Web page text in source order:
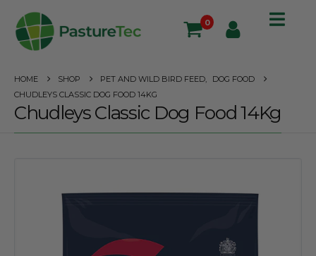
0
HOME SHOP PET AND WILD BIRD FEED
DOG FOOD
CHUDLEYS CLASSIC DOG FOOD 14KG
Chudleys Classic Dog Food 14Kg